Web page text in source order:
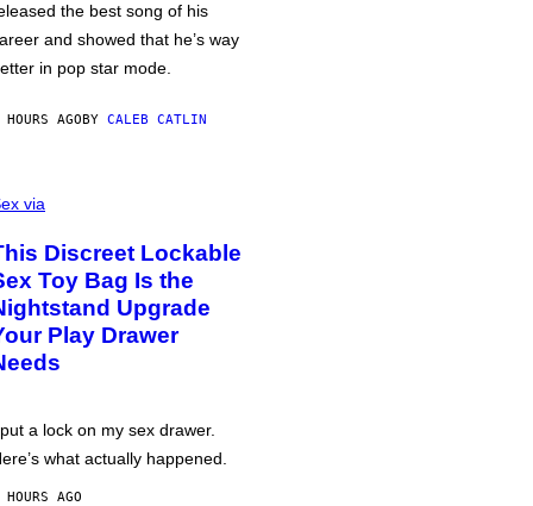
the best song of his
and showed that he’s way
in pop star mode.
AGOBY CALEB CATLIN
via
Discreet Lockable
Toy Bag Is the
Upgrade
Play Drawer
a lock on my sex drawer.
what actually happened.
AGO